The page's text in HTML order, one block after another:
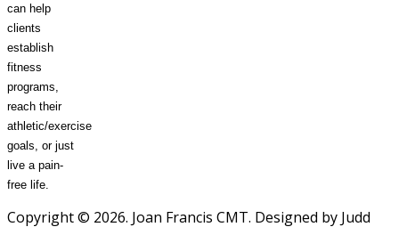
can help
clients
establish
fitness
programs,
reach their
athletic/exercise
goals, or just
live a pain-
free life.
Copyright © 2026. Joan Francis CMT. Designed by Judd